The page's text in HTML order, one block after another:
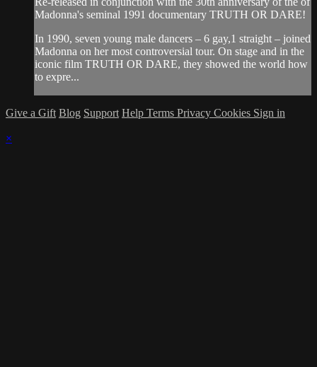
Madonna's seminal 1991 documentary TRUTH OR DARE!
In 1990, seven young male dancers – 6 gay,1 straight – joined
Madonna on her most controversial tour. On stage and in the
iconic film TRUTH OR DARE, they showed the world how
to expre...
Give a Gift Blog Support Help Terms Privacy Cookies Sign in
×